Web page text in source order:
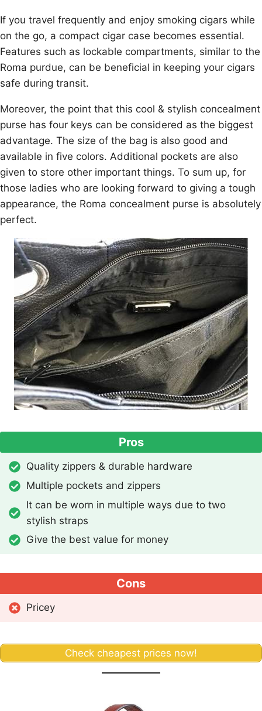
If you travel frequently and enjoy smoking cigars while
on the go, a compact cigar case becomes essential.
Features such as lockable compartments, similar to the
Roma purdue, can be beneficial in keeping your cigars
safe during transit.
Moreover, the point that this cool & stylish concealment
purse has four keys can be considered as the biggest
advantage. The size of the bag is also good and
available in five colors. Additional pockets are also
given to store other important things. To sum up, for
those ladies who are looking forward to giving a tough
appearance, the Roma concealment purse is absolutely
perfect.
Pros
Quality zippers & durable hardware
Multiple pockets and zippers
It can be worn in multiple ways due to two
stylish straps
Give the best value for money
Cons
Pricey
Check cheapest prices now!